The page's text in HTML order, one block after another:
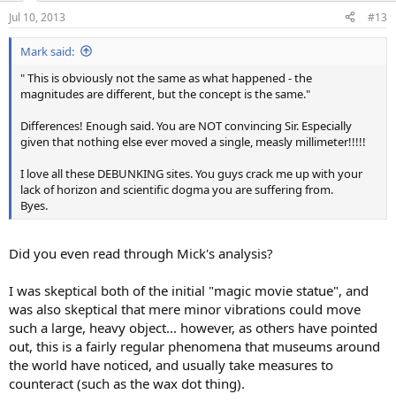
n
s
:
Jul 10, 2013 #13
Mark said:
" This is obviously not the same as what happened - the
magnitudes are different, but the concept is the same."
Differences! Enough said. You are NOT convincing Sir. Especially
given that nothing else ever moved a single, measly millimeter!!!!!
I love all these DEBUNKING sites. You guys crack me up with your
lack of horizon and scientific dogma you are suffering from.
Byes.
Did you even read through Mick's analysis?
I was skeptical both of the initial "magic movie statue", and
was also skeptical that mere minor vibrations could move
such a large, heavy object... however, as others have pointed
out, this is a fairly regular phenomena that museums around
the world have noticed, and usually take measures to
counteract (such as the wax dot thing).